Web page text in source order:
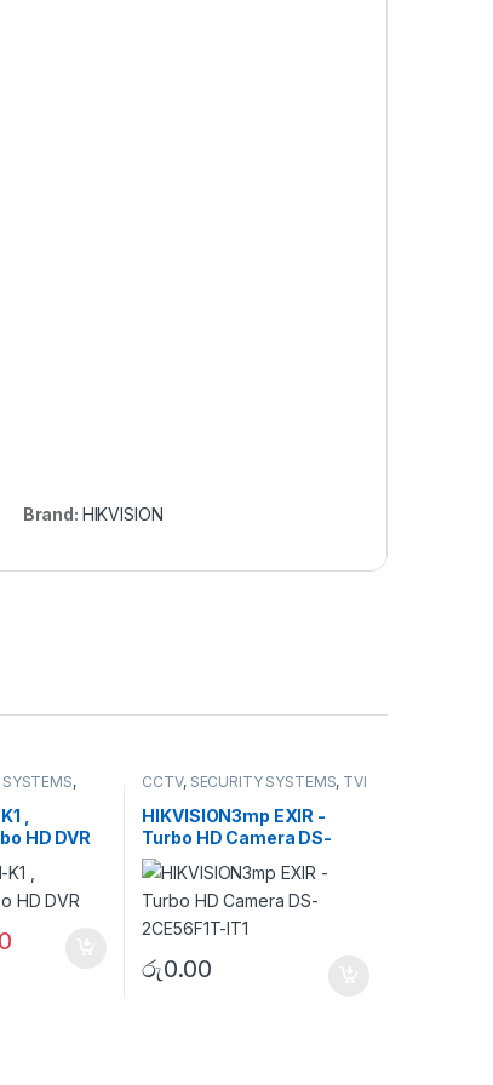
Brand: HIKVISION
,
,
HD DVR
CCTV, SECURITY SYSTEMS, TVI
HIKVISION3mp EXIR -
Turbo HD Camera DS-
2CE56F1T-IT1
රු0.00